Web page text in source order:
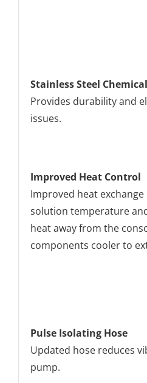
Stainless Steel
Provides durability and
issues.
Improved Heat Control
Improved heat
solution temperature
heat away from the
components cooler to
Pulse Isolating Hose
Updated hose reduces
pump.